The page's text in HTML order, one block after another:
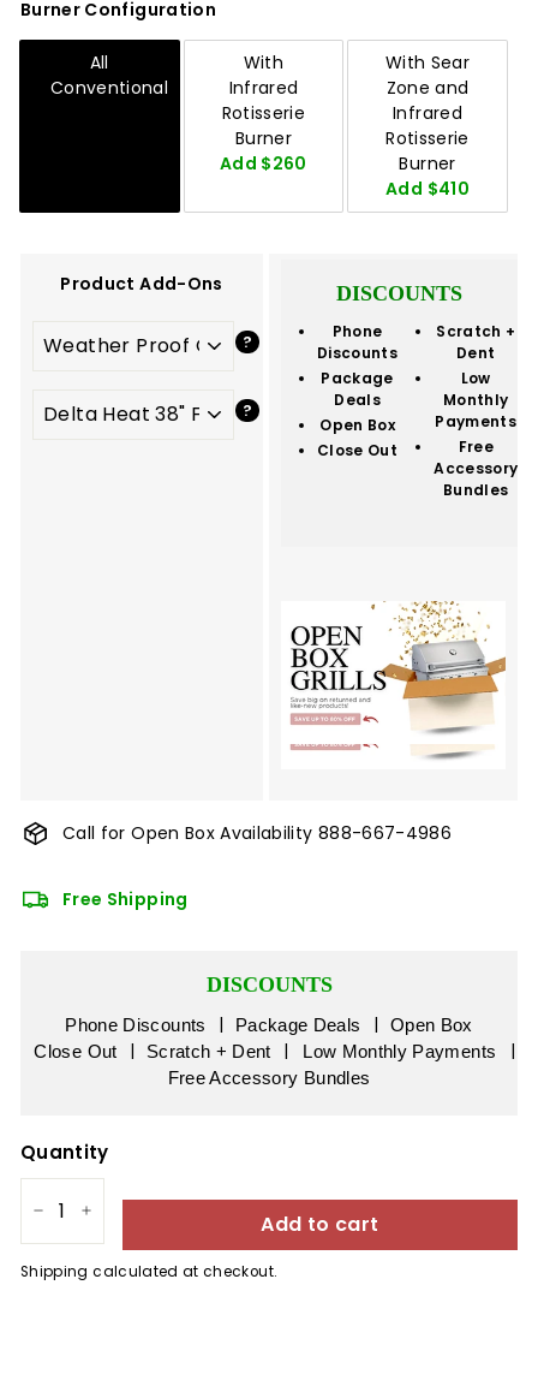
Burner Configuration
All
Conventional
With
Infrared
Rotisserie
Burner
Add $260
With Sear
Zone and
Infrared
Rotisserie
Burner
Add $410
Product Add-Ons DISCOUNTS
Phone
Discounts
Package
Deals
Open Box
Close Out
Scratch +
Dent
Low
Monthly
Payments
Free
Accessory
Bundles
Call for Open Box Availability 888-667-4986
Free Shipping
DISCOUNTS
Phone Discounts | Package Deals |
Open Box
Close Out
| Scratch + Dent | Low Monthly Payments |
Free Accessory Bundles
Quantity
Shipping calculated at checkout.
Add to cart